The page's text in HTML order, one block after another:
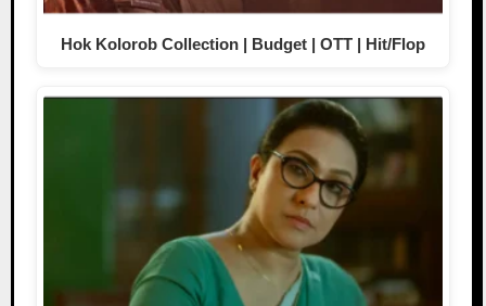
Hok Kolorob Collection | Budget | OTT | Hit/Flop